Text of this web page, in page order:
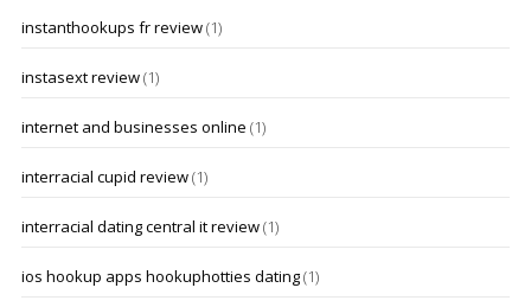
instanthookups fr review(1)
instasext review(1)
internet and businesses online (1)
interracial cupid review(1)
interracial dating central it review(1)
ios hookup apps hookuphotties dating(1)